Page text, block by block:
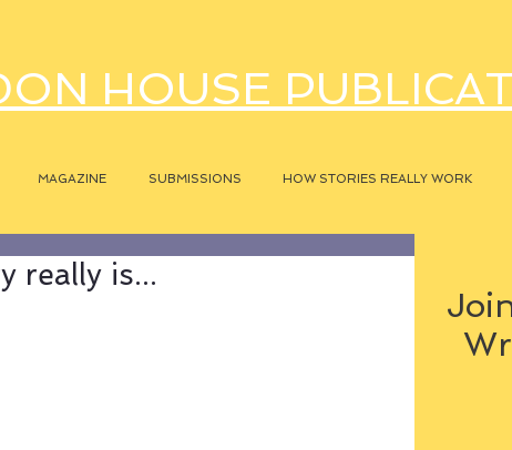
HOUSE
MAGAZINE SUBMISSIONS HOW STORIES REALLY WORK
really is...